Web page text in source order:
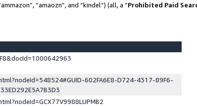
“amaozn”, and “kindel”) (all, a “Prohibited Paid
602FA6E8-D724-4317-89F6-